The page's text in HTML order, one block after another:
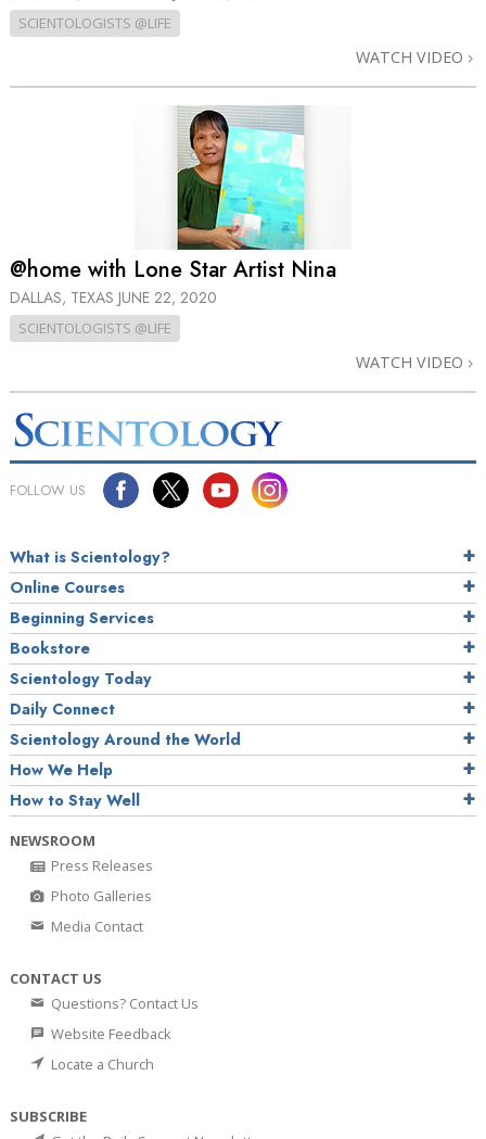
SCIENTOLOGISTS @LIFE
WATCH VIDEO
@home with Lone Star Artist Nina
DALLAS, TEXAS JUNE 22, 2020
SCIENTOLOGISTS @LIFE
WATCH VIDEO
FOLLOW US
What is Scientology?
Online Courses
Beginning Services
Bookstore
Scientology Today
Daily Connect
Scientology Around the World
How We Help
How to Stay Well
NEWSROOM
Press Releases
Photo Galleries
Media Contact
CONTACT US
Questions? Contact Us
Website Feedback
Locate a Church
SUBSCRIBE